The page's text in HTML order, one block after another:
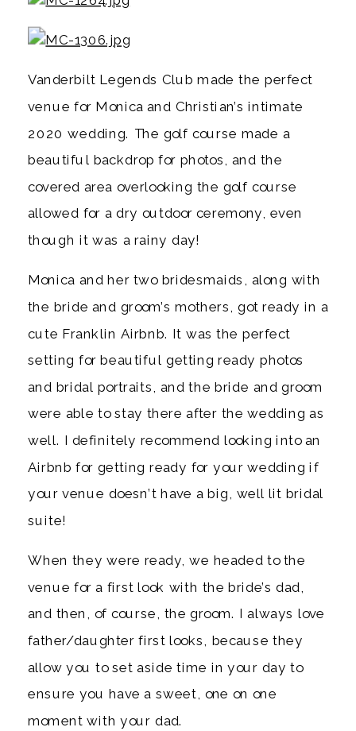
Vanderbilt Legends Club made the perfect
venue for Monica and Christian’s intimate
2020 wedding. The golf course made a
beautiful backdrop for photos, and the
covered area overlooking the golf course
allowed for a dry outdoor ceremony, even
though it was a rainy day!
Monica and her two bridesmaids, along with
the bride and groom’s mothers, got ready in a
cute Franklin Airbnb. It was the perfect
setting for beautiful getting ready photos
and bridal portraits, and the bride and groom
were able to stay there after the wedding as
well. I definitely recommend looking into an
Airbnb for getting ready for your wedding if
your venue doesn’t have a big, well lit bridal
suite!
When they were ready, we headed to the
venue for a first look with the bride’s dad,
and then, of course, the groom. I always love
father/daughter first looks, because they
allow you to set aside time in your day to
ensure you have a sweet, one on one
moment with your dad.